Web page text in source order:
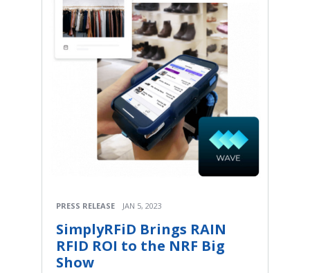
PRESS RELEASE JAN 5, 2023
SimplyRFiD Brings RAIN
RFID ROI to the NRF Big
Show